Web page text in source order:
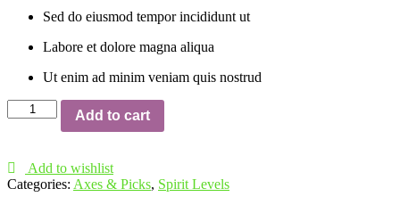
Sed do eiusmod tempor incididunt ut
Labore et dolore magna aliqua
Ut enim ad minim veniam quis nostrud
Chelsea
Boots
Add to cart
Add to wishlist
Categories: Axes & Picks, Spirit Levels